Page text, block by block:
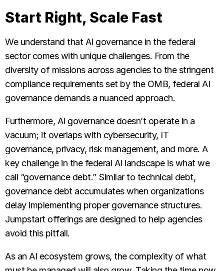
Start Right, Scale Fast
We understand that AI governance in the federal
sector comes with unique challenges. From the
diversity of missions across agencies to the stringent
compliance requirements set by the OMB, federal AI
governance demands a nuanced approach.
Furthermore, AI governance doesn’t operate in a
vacuum; it overlaps with cybersecurity, IT
governance, privacy, risk management, and more. A
key challenge in the federal AI landscape is what we
call “governance debt.” Similar to technical debt,
governance debt accumulates when organizations
delay implementing proper governance structures.
Jumpstart offerings are designed to help agencies
avoid this pitfall.
As an AI ecosystem grows, the complexity of what